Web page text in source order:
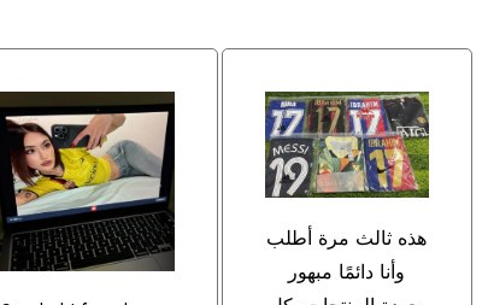
هذه ثالث مرة أطلب
وأنا دائمًا مبهور